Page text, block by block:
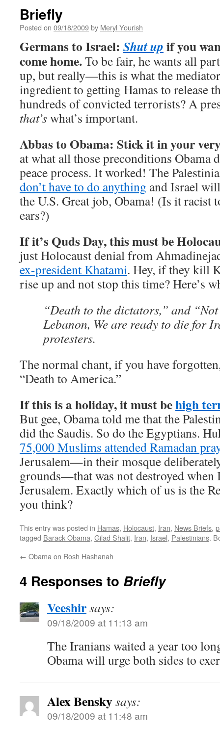
Briefly
Posted on 09/18/2009by Meryl Yourish
Germans to Israel: Shut upif you
come home.To be fair, he wants all
up, but really—this is what the
ingredient to getting Hamas to release
hundreds of convicted terrorists? A
that’swhat’s important.
Abbas to Obama: Stick it in your
at what all those preconditions Obama
peace process. It worked! The
don’t have to do anything and Israel
the U.S. Great job, Obama! (Is it racist
ears?)
If it’s Quds Day, this must be
just Holocaust denial from
ex-president Khatami. Hey, if they kill
rise up and not stop this time? Here’s
“Death to the dictators,” and
Lebanon, We are ready to die for
protesters.
The normal chant, if you have
“Death to America.”
If this is a holiday, it must behigh
But gee, Obama told me that the
did the Saudis. So do the Egyptians.
75,000 Muslims attended Ramadan
Jerusalem—in their mosque
grounds—that was not destroyed
Jerusalem. Exactly which of us is the
you think?
This entry was posted in Hamas, Holocaust, Iran, News Briefs,
tagged Barack Obama, Gilad Shalit, Iran, Israel, Palestinians.
← Obama on Rosh Hashanah
4 Responses to Briefly
Veeshirsays:
09/18/2009 at 11:13 am
The Iranians waited a year too
Obama will urge both sides to
Alex Benskysays:
09/18/2009 at 11:48 am